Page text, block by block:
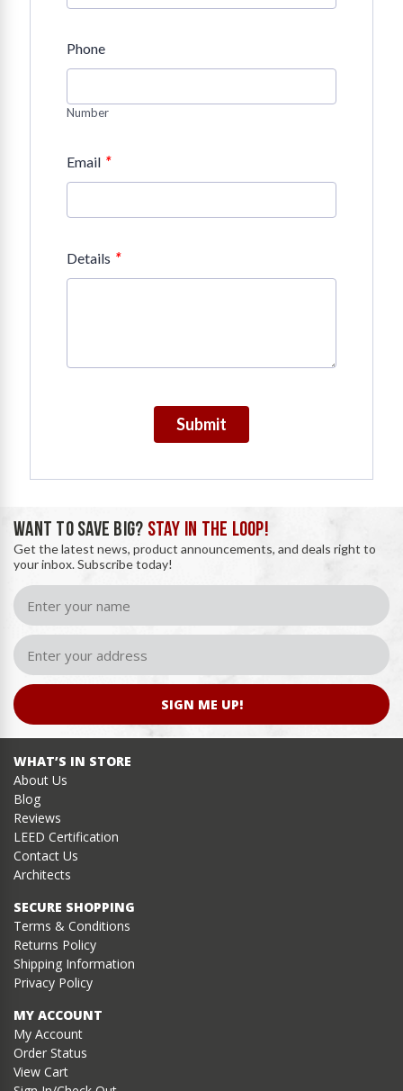
Phone
Number
Email *
Details *
Submit
WANT TO SAVE BIG? STAY IN THE LOOP!
Get the latest news, product announcements, and deals right to
your inbox. Subscribe today!
SIGN ME UP!
WHAT’S IN STORE
About Us
Blog
Reviews
LEED Certification
Contact Us
Architects
SECURE SHOPPING
Terms & Conditions
Returns Policy
Shipping Information
Privacy Policy
MY ACCOUNT
My Account
Order Status
View Cart